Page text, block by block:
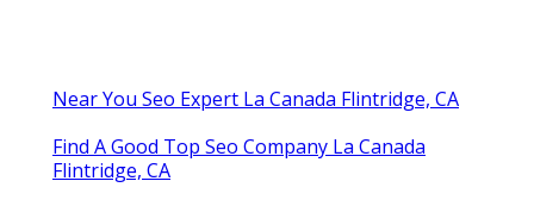
Near You Seo Expert La Canada Flintridge, CA
Find A Good Top Seo Company La Canada
Flintridge, CA